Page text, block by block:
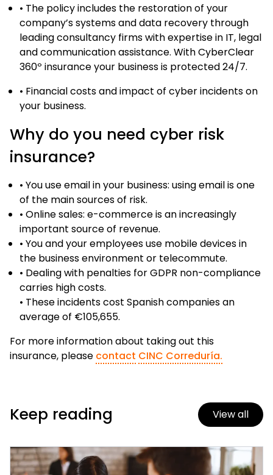
• The policy includes the restoration of your
company’s systems and data recovery through
leading consultancy firms with expertise in IT, legal
and communication assistance. With CyberClear
360º insurance your business is protected 24/7.
• Financial costs and impact of cyber incidents on
your business.
Why do you need cyber risk
insurance?
• You use email in your business: using email is one
of the main sources of risk.
• Online sales: e-commerce is an increasingly
important source of revenue.
• You and your employees use mobile devices in
the business environment or telecommute.
• Dealing with penalties for GDPR non-compliance
carries high costs.
• These incidents cost Spanish companies an
average of €105,655.
For more information about taking out this
insurance, please contact CINC Correduría.
Keep reading View all